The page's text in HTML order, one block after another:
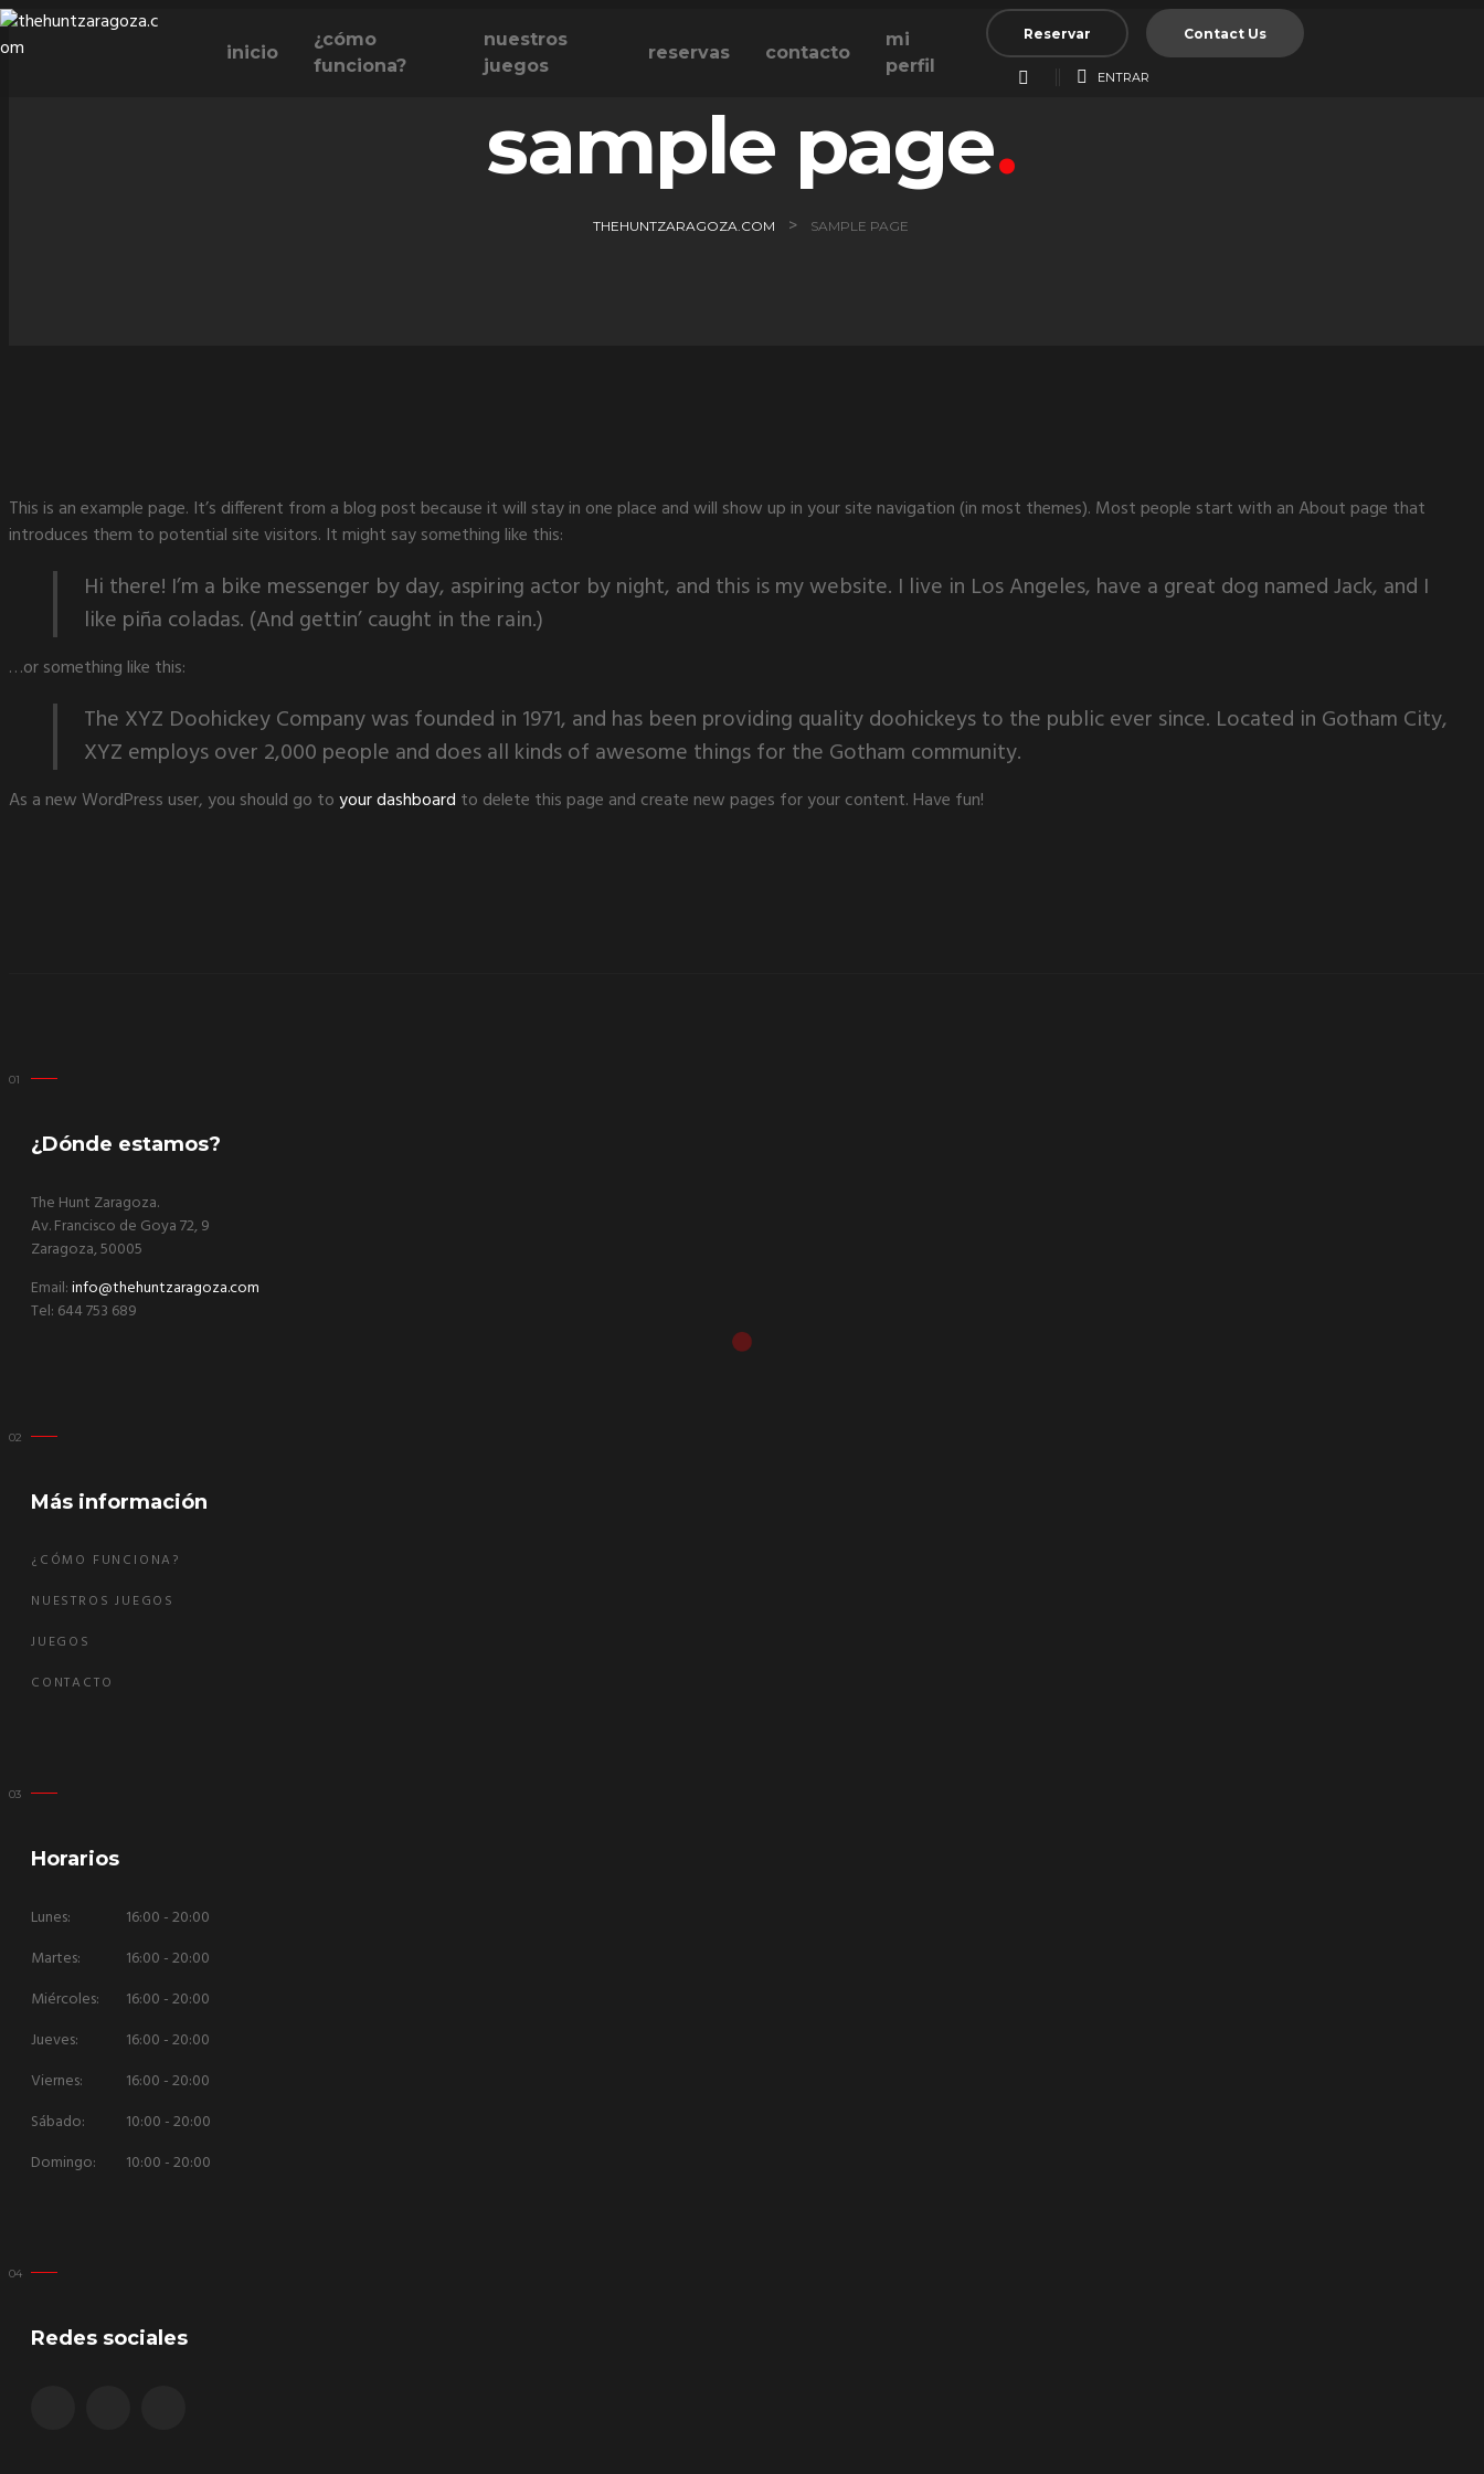
Skip
to
inicio
¿cómo
funciona?
nuestros
juegos
reservas contacto
mi
perfil
Reservar Contact Us
ENTRAR
sample page
THEHUNTZARAGOZA.COM > SAMPLE PAGE
This is an example page. It’s different from a blog post because it will stay in one place and will show up in your site navigation (in most themes). Most people start with an About page that
introduces them to potential site visitors. It might say something like this:
Hi there! I’m a bike messenger by day, aspiring actor by night, and this is my website. I live in Los Angeles, have a great dog named Jack, and I
like piña coladas. (And gettin’ caught in the rain.)
…or something like this:
The XYZ Doohickey Company was founded in 1971, and has been providing quality doohickeys to the public ever since. Located in Gotham City,
XYZ employs over 2,000 people and does all kinds of awesome things for the Gotham community.
As a new WordPress user, you should go toyour dashboard to delete this page and create new pages for your content. Have fun!
¿Dónde estamos?
The Hunt Zaragoza.
Av. Francisco de Goya 72, 9
Zaragoza, 50005
Email:info@thehuntzaragoza.com
Tel: 644 753 689
Más información
¿CÓMO FUNCIONA?
NUESTROS JUEGOS
JUEGOS
CONTACTO
Horarios
Lunes:
16:00 - 20:00
Martes:
16:00 - 20:00
Miércoles:
16:00 - 20:00
Jueves:
16:00 - 20:00
Viernes:
16:00 - 20:00
Sábado:
10:00 - 20:00
Domingo:
10:00 - 20:00
Redes sociales